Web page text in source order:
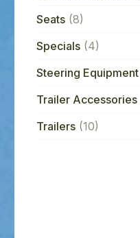
Seats (8)
Specials (4)
Steering Equipment
Trailer Accessories
Trailers (10)